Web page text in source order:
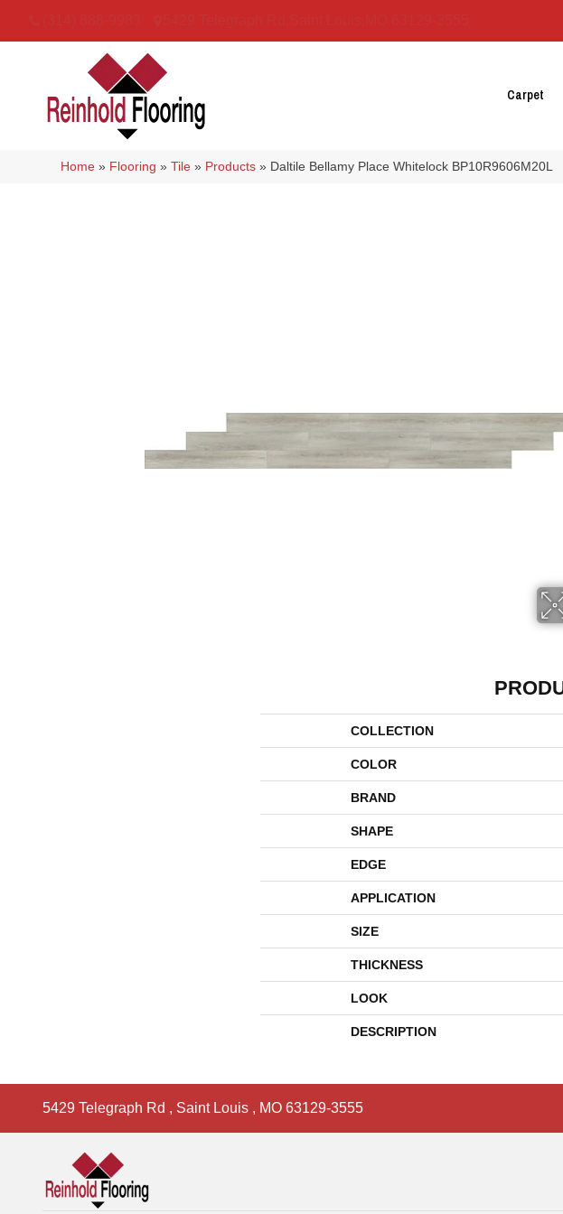
Carpet
Home » Flooring »Tile » Products » Daltile Bellamy Place Whitelock BP10R9606M20L
COLLECTION
COLOR
BRAND
SHAPE
EDGE
APPLICATION
SIZE
THICKNESS
LOOK
DESCRIPTION
5429 Telegraph Rd , Saint Louis , MO 63129-3555